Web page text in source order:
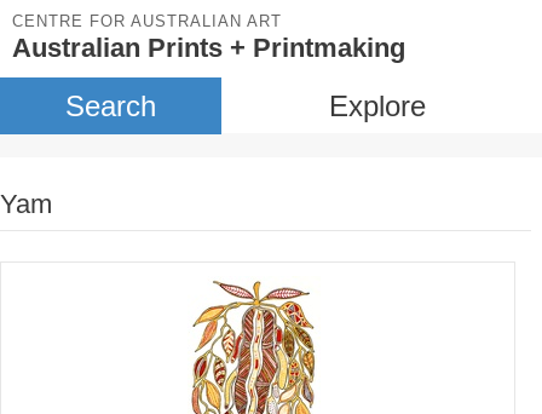
CENTRE FOR AUSTRALIAN ART
Australian Prints + Printmaking
Search Explore
Yam